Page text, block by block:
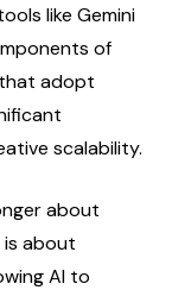
like Gemini
of
adopt
scalability.
about
about
AI to